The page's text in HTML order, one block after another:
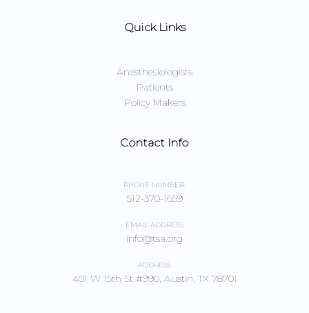
Quick Links
Anesthesiologists
Patients
Policy Makers
Contact Info
PHONE NUMBER:
512-370-1659
EMAIL ADDRESS:
info@tsa.org
ADDRESS:
401 W 15th St #990, Austin, TX 78701